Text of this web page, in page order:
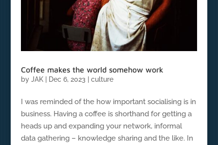
Coffee makes the world somehow work
by JAK| Dec 6, 2023 culture
I was reminded of the how important socialising is in
business. Having a coffee is shorthand for getting a
heads up and expanding your network, informal
data gathering – knowledge sharing and the like. In